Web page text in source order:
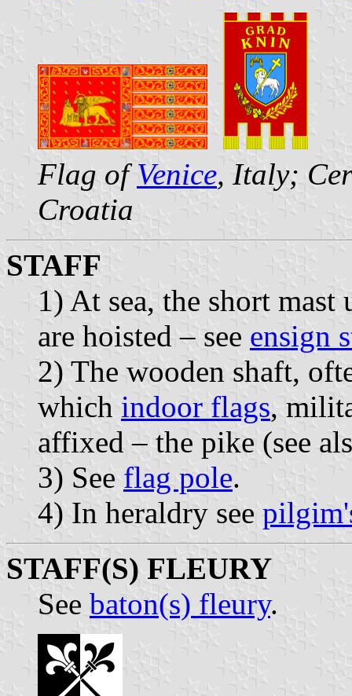
Flag ofVenice, Italy;
Croatia
STAFF
1) At sea, the short
are hoisted – see ensign
2) The wooden shaft,
which indoor flags,
affixed – the pike (see
3) See flag pole.
4) In heraldry see
STAFF(S) FLEURY
See baton(s) fleury.